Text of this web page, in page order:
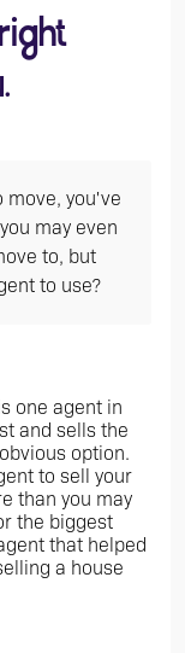
move, you've
may even
to, but
to use?
one agent in
and sells the
option.
to sell your
than you may
the biggest
that helped
a house